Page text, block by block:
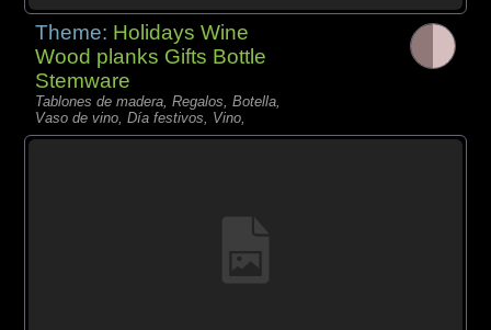
Theme: Holidays Wine
Wood planks Gifts Bottle
Stemware
Tablones de madera, Regalos, Botella,
Vaso de vino, Día festivos, Vino,